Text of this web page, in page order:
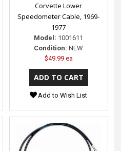
Corvette Lower
Speedometer Cable, 1969-
1977
Model: 1001611
Condition: NEW
$49.99 ea
Add to Wish List